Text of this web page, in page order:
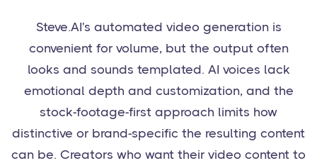
Steve.AI's automated video generation is
convenient for volume, but the output often
looks and sounds templated. AI voices lack
emotional depth and customization, and the
stock-footage-first approach limits how
distinctive or brand-specific the resulting content
can be. Creators who want their video content to